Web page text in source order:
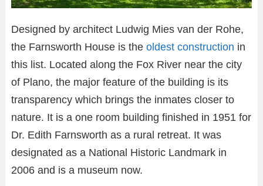
Designed by architect Ludwig Mies van der Rohe,
the Farnsworth House is the oldest construction in
this list. Located along the Fox River near the city
of Plano, the major feature of the building is its
transparency which brings the inmates closer to
nature. It is a one room building finished in 1951 for
Dr. Edith Farnsworth as a rural retreat. It was
designated as a National Historic Landmark in
2006 and is a museum now.